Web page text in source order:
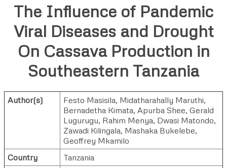
The Influence of Pandemic
Viral Diseases and Drought
On Cassava Production in
Southeastern Tanzania
Author(s) Festo Masisila, Midatharahally Maruthi,
Bernadetha Kimata, Apurba Shee, Gerald
Lugurugu, Rahim Menya, Dwasi Matondo,
Zawadi Kilingala, Mashaka Bukelebe,
Geoffrey Mkamilo
Country
Tanzania